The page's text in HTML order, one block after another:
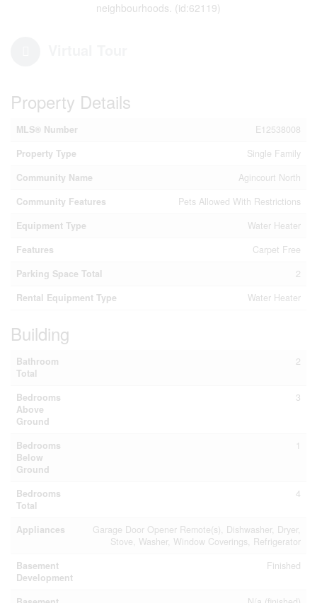
neighbourhoods. (id:62119)
Property Details
MLS® Number
E12538008
Property Type
Single Family
Community Name
Agincourt North
Community Features
Pets Allowed With Restrictions
Equipment Type
Water Heater
Features
Carpet Free
Parking Space Total
2
Rental Equipment Type
Water Heater
Building
Bathroom
Total
2
Bedrooms
Above
Ground
3
Bedrooms
Below
Ground
1
Bedrooms
Total
4
Appliances
Garage Door Opener Remote(s), Dishwasher, Dryer,
Stove, Washer, Window Coverings, Refrigerator
Basement
Development
Finished